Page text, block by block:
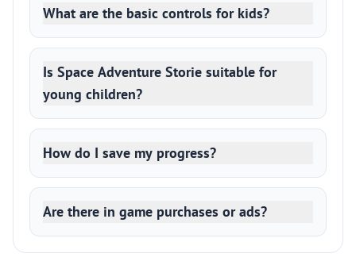
What are the basic controls for kids?
Is Space Adventure Storie suitable for
young children?
How do I save my progress?
Are there in game purchases or ads?